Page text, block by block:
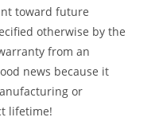
toward future
otherwise by the
from an
news because it
or
lifetime!